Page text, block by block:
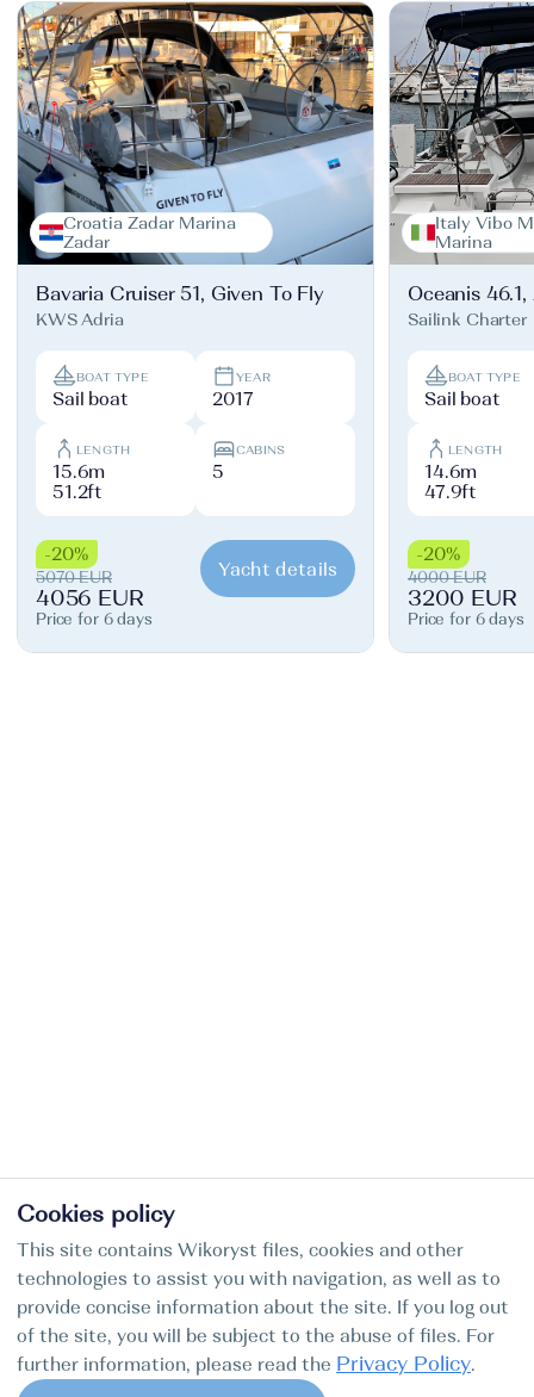
Croatia Zadar Marina
Zadar
Bavaria Cruiser 51, Given To Fly
KWS Adria
BOAT TYPE
Sail boat
YEAR
2017
LENGTH
15.6m
51.2ft
CABINS
5
-20%
5070 EUR
4056 EUR
Price for 6 days
Yacht details
Italy Vibo
Marina
Oceanis 46.1,
Sailink Charter
BOAT TYPE
Sail boat
LENGTH
14.6m
47.9ft
-20%
4000 EUR
3200 EUR
Price for 6 days
Cookies policy
This site contains Wikoryst files, cookies and other
technologies to assist you with navigation, as well as to
provide concise information about the site. If you log out
of the site, you will be subject to the abuse of files. For
further information, please read the Privacy Policy.